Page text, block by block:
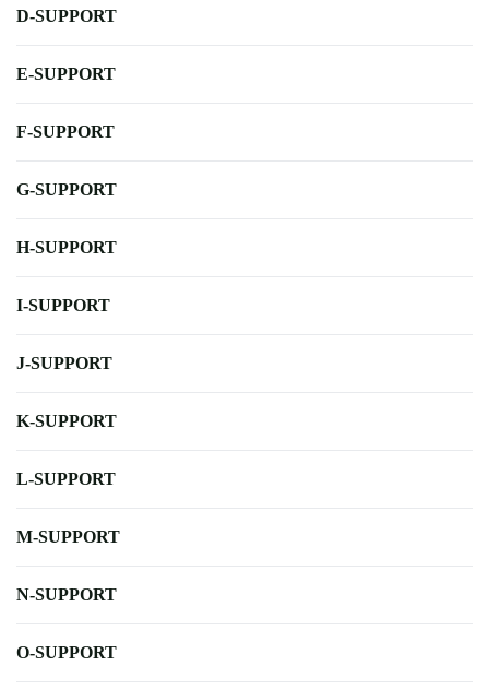
D-SUPPORT
E-SUPPORT
F-SUPPORT
G-SUPPORT
H-SUPPORT
I-SUPPORT
J-SUPPORT
K-SUPPORT
L-SUPPORT
M-SUPPORT
N-SUPPORT
O-SUPPORT